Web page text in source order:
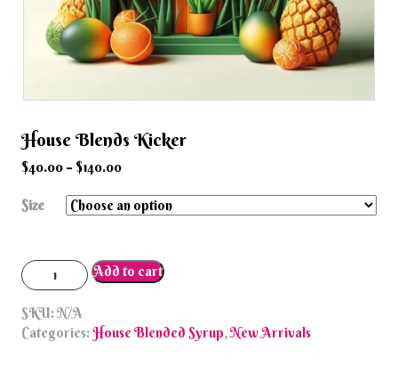
House Blends Kicker
$40.00 – $140.00
Size
House
Blends
Kicker
quantity
Add to cart
SKU:N/A
Categories:House Blended Syrup,New Arrivals